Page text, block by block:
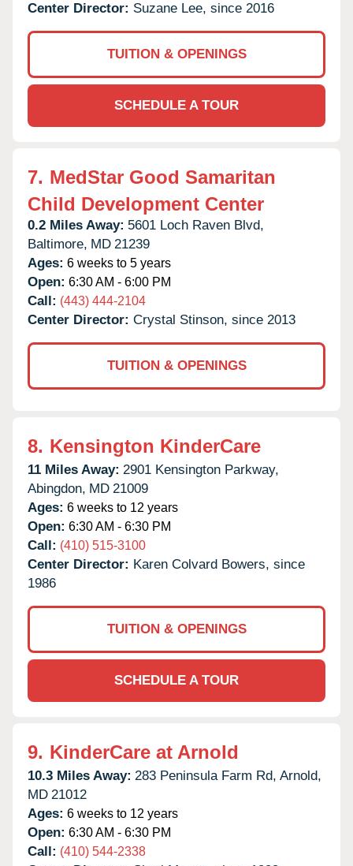
Center Director: Suzane Lee, since 2016
TUITION & OPENINGS
SCHEDULE A TOUR
7. MedStar Good Samaritan
Child Development Center
0.2 Miles Away: 5601 Loch Raven Blvd,
Baltimore, MD 21239
Ages: 6 weeks to 5 years
Open: 6:30 AM - 6:00 PM
Call: (443) 444-2104
Center Director: Crystal Stinson, since 2013
TUITION & OPENINGS
8. Kensington KinderCare
11 Miles Away: 2901 Kensington Parkway,
Abingdon, MD 21009
Ages: 6 weeks to 12 years
Open: 6:30 AM - 6:30 PM
Call: (410) 515-3100
Center Director: Karen Colvard Bowers, since
1986
TUITION & OPENINGS
SCHEDULE A TOUR
9. KinderCare at Arnold
10.3 Miles Away: 283 Peninsula Farm Rd, Arnold,
MD 21012
Ages: 6 weeks to 12 years
Open: 6:30 AM - 6:30 PM
Call: (410) 544-2338